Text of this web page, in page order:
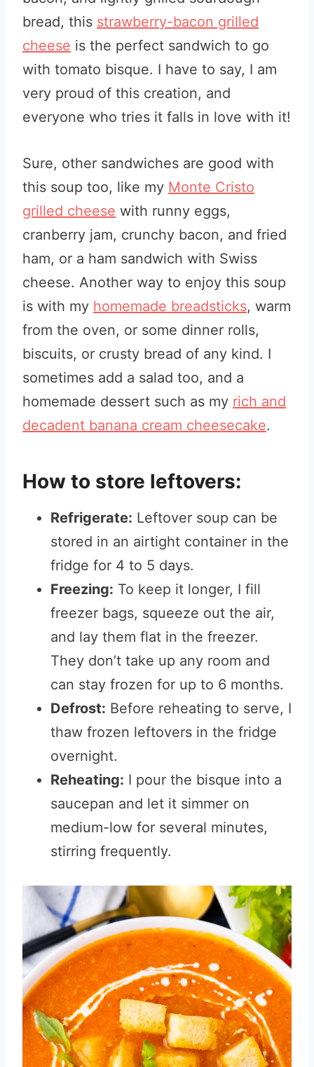
bread, this strawberry-bacon grilled
cheese is the perfect sandwich to go
with tomato bisque. I have to say, I am
very proud of this creation, and
everyone who tries it falls in love with it!
Sure, other sandwiches are good with
this soup too, like my Monte Cristo
grilled cheese with runny eggs,
cranberry jam, crunchy bacon, and fried
ham, or a ham sandwich with Swiss
cheese. Another way to enjoy this soup
is with my homemade breadsticks, warm
from the oven, or some dinner rolls,
biscuits, or crusty bread of any kind. I
sometimes add a salad too, and a
homemade dessert such as my rich and
decadent banana cream cheesecake.
How to store leftovers:
Refrigerate: Leftover soup can be
stored in an airtight container in the
fridge for 4 to 5 days.
Freezing: To keep it longer, I fill
freezer bags, squeeze out the air,
and lay them flat in the freezer.
They don’t take up any room and
can stay frozen for up to 6 months.
Defrost: Before reheating to serve, I
thaw frozen leftovers in the fridge
overnight.
Reheating: I pour the bisque into a
saucepan and let it simmer on
medium-low for several minutes,
stirring frequently.